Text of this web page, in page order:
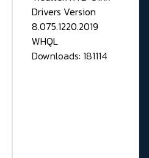
Drivers Version
8.075.1220.2019
WHQL
Downloads: 181114